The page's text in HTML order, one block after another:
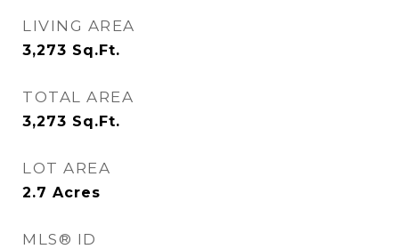
LIVING AREA
3,273 Sq.Ft.
TOTAL AREA
3,273 Sq.Ft.
LOT AREA
2.7 Acres
MLS® ID